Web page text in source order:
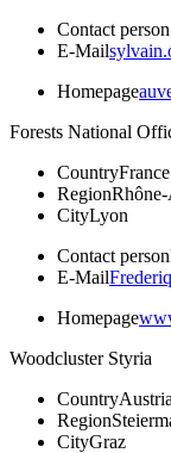
Contact person
E-Mail
Homepage
Forests National
CountryFrance
Region
CityLyon
Contact person
E-Mail
Homepage
Woodcluster Styria
CountryAustria
Region
CityGraz